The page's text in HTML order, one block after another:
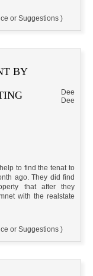
or Suggestions )
BY
Dee
Dee
to find the tenat to
ago. They did find
that after they
with the realstate
or Suggestions )